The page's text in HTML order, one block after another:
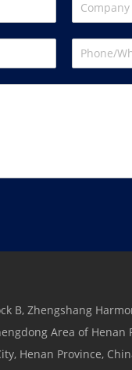
B, Zhengshang
Area of ​​Henan
Henan Province,